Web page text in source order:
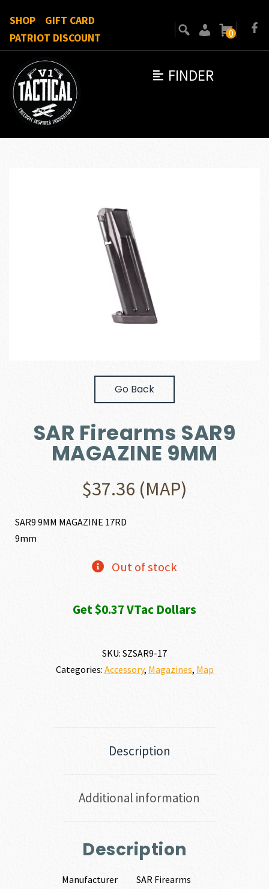
FINDER
SHOP
GIFT CARD
PATRIOT DISCOUNT
0
Go Back
SAR Firearms SAR9
MAGAZINE 9MM
$37.36 (MAP)
SAR9 9MM MAGAZINE 17RD
9mm
Out of stock
Get $0.37 VTac Dollars
SKU: SZSAR9-17
Categories: Accessory, Magazines, Map
Description
Additional information
Description
Manufacturer
SAR Firearms